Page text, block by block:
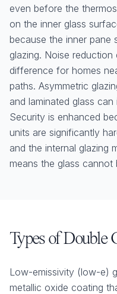
even before the
on the inner glass
because the inner pane
glazing. Noise
difference for homes
paths. Asymmetric
and laminated glass
Security is enhanced
units are significantly
and the internal glazing
means the glass
Types of Double
Low-emissivity (low-e)
metallic oxide coating